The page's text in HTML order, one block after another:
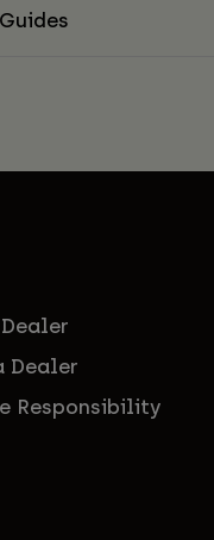
Dealer
Responsibility